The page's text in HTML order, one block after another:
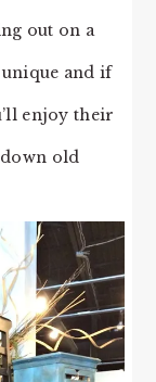
out on a
and if
enjoy their
old